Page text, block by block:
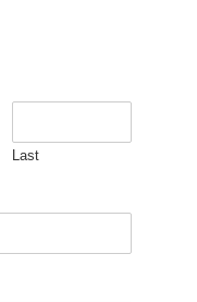
Last